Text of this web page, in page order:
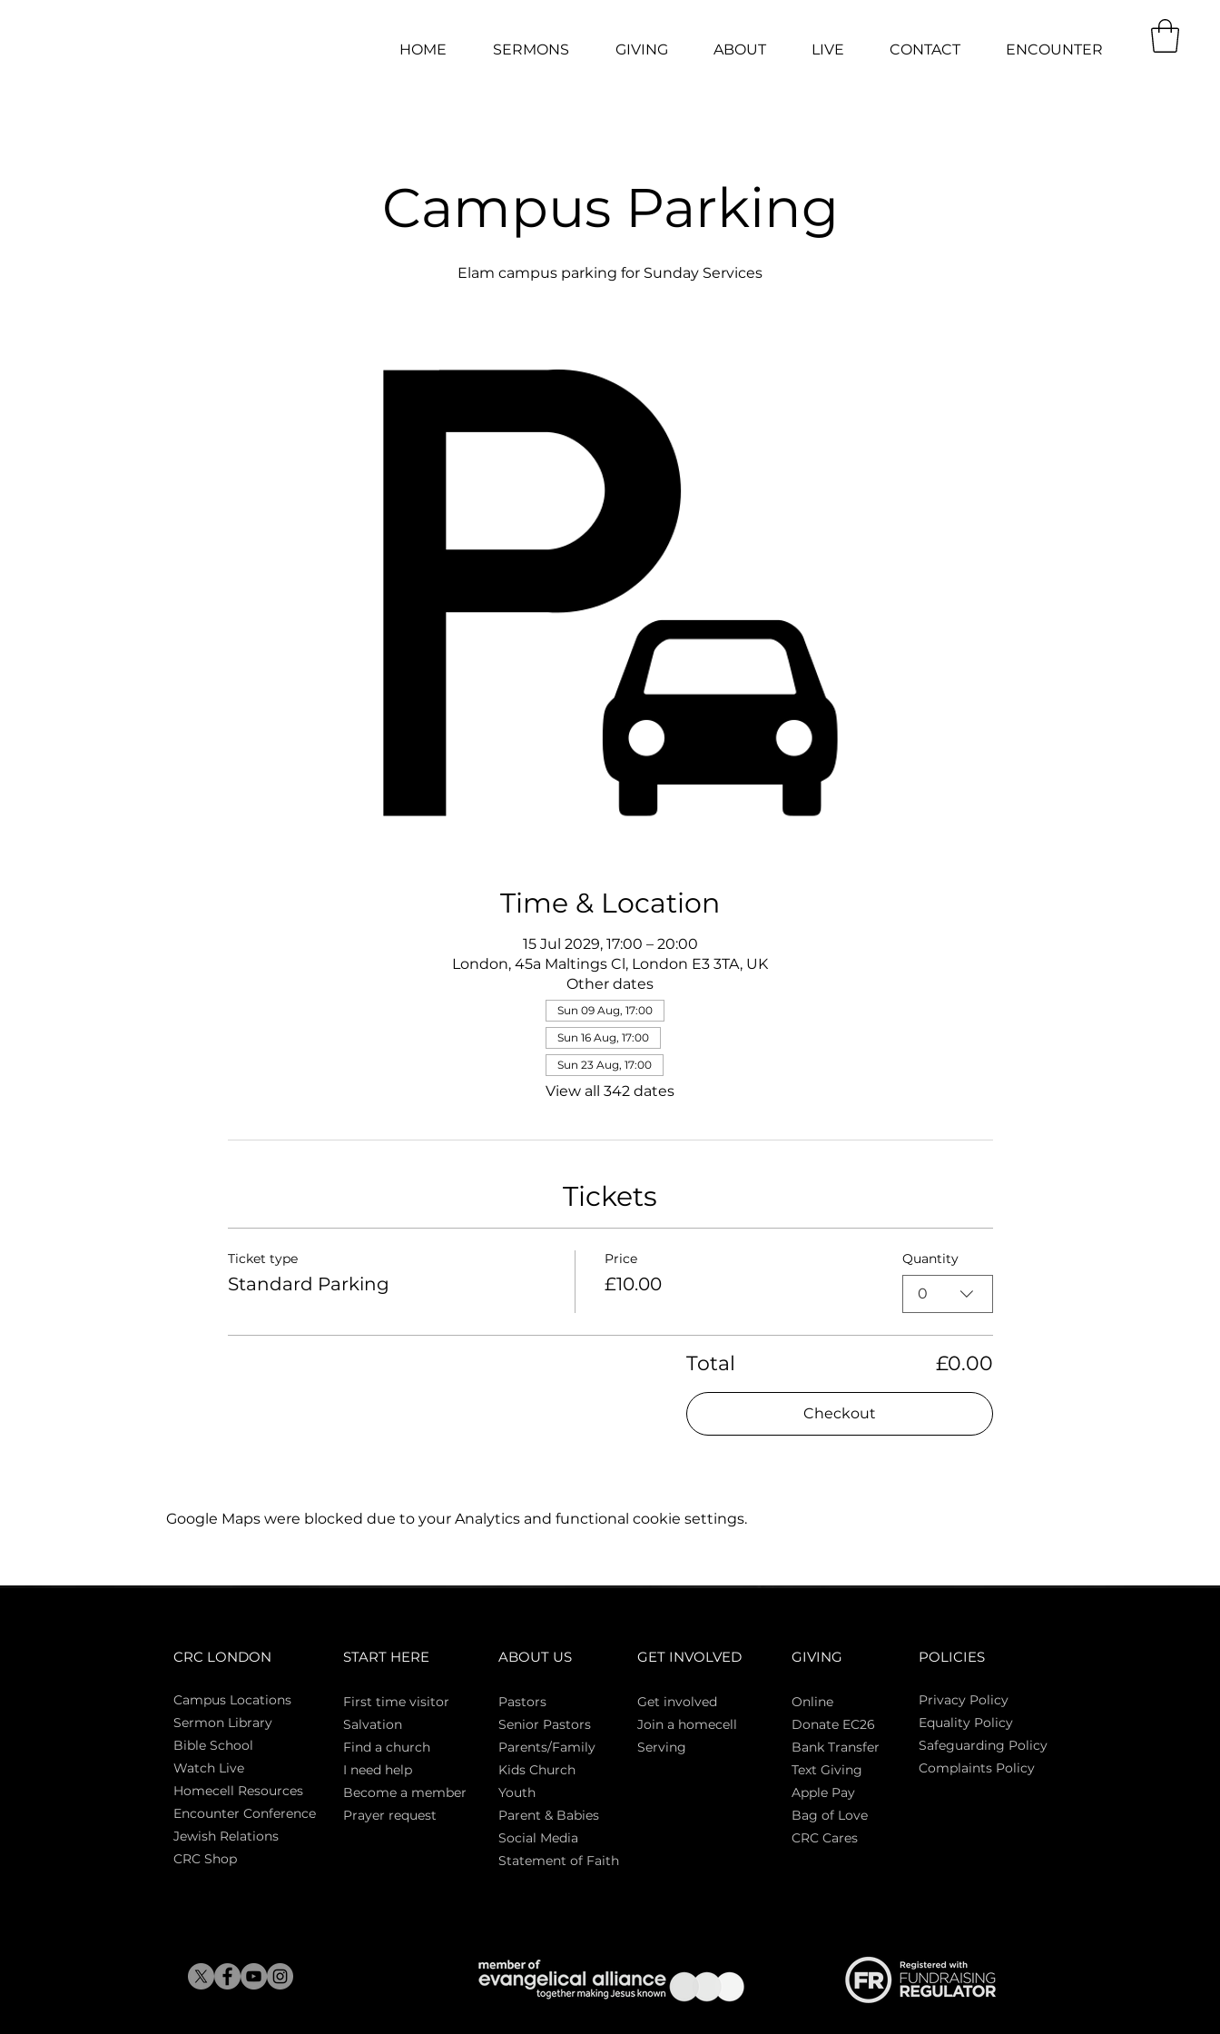
HOME SERMONS GIVING ABOUT LIVE CONTACT ENCOUNTER
Campus Parking
Elam campus parking for Sunday Services
Time & Location
15 Jul 2029, 17:00 – 20:00
London, 45a Maltings Cl, London E3 3TA, UK
Other dates
Sun 09 Aug, 17:00
Sun 16 Aug, 17:00
Sun 23 Aug, 17:00
View all 342 dates
Tickets
Ticket type
Standard Parking
Price
£10.00
Quantity
0
Total £0.00
Checkout
Google Maps were blocked due to your Analytics and functional cookie settings.
CRC LONDON
Campus Locations
Sermon Library
Bible School
Watch Live
Homecell Resources
Encounter Conference
Jewish Relations
CRC Shop
START HERE
First time visitor
Salvation
Find a church
I need help
Become a member
Prayer request
ABOUT US
Pastors
Senior Pastors
Parents/Family
Kids Church
Youth
Parent & Babies
Social Media
Statement of Faith
GET INVOLVED
Get involved
Join a homecell
Serving
GIVING
Online
Donate EC26
Bank Transfer
Text Giving
Apple Pay
Bag of Love
CRC Cares
POLICIES
Privacy Policy
Equality Policy
Safeguarding Policy
Complaints Policy